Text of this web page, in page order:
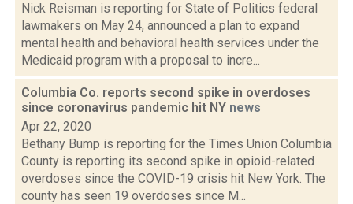
Nick Reisman is reporting for State of Politics federal
lawmakers on May 24, announced a plan to expand
mental health and behavioral health services under the
Medicaid program with a proposal to incre...
Columbia Co. reports second spike in overdoses
since coronavirus pandemic hit NY news
Apr 22, 2020
Bethany Bump is reporting for the Times Union Columbia
County is reporting its second spike in opioid-related
overdoses since the COVID-19 crisis hit New York. The
county has seen 19 overdoses since M...